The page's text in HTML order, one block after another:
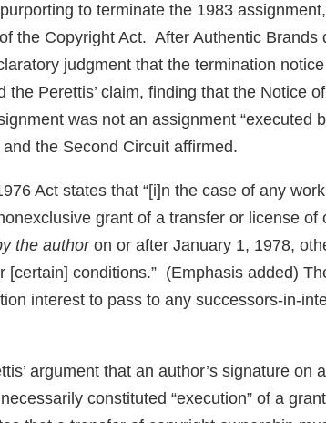
to terminate the 1983
the Copyright Act. After Authentic Brands
judgment that the termination
Perettis’ claim, finding that the Notice
was not an assignment “executed
the Second Circuit affirmed.
Act states that “[i]n the case of any
grant of a transfer or license of
the authoron or after January 1, 1978,
[certain] conditions.” (Emphasis added)
interest to pass to any successors-in-
argument that an author’s signature on
constituted “execution” of a